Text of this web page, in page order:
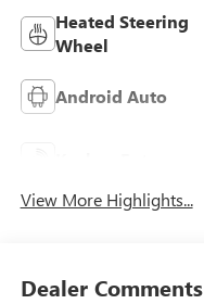
Heated Steering
Wheel
Android Auto
View More Highlights...
Dealer Comments